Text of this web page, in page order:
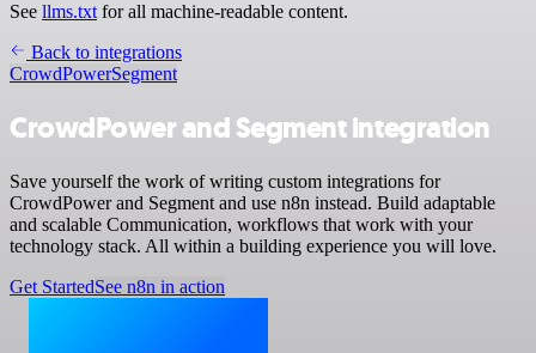
See llms.txt for all machine-readable content.
Back to integrations
CrowdPowerSegment
CrowdPower and Segment integration
Save yourself the work of writing custom integrations for
CrowdPower and Segment and use n8n instead. Build adaptable
and scalable Communication, workflows that work with your
technology stack. All within a building experience you will love.
Get StartedSee n8n in action